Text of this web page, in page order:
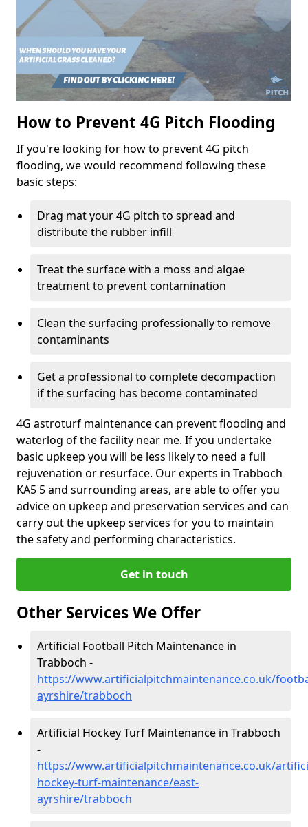
How to Prevent 4G Pitch Flooding
If you're looking for how to prevent 4G pitch
flooding, we would recommend following these
basic steps:
Drag mat your 4G pitch to spread and
distribute the rubber infill
Treat the surface with a moss and algae
treatment to prevent contamination
Clean the surfacing professionally to remove
contaminants
Get a professional to complete decompaction
if the surfacing has become contaminated
4G astroturf maintenance can prevent flooding and
waterlog of the facility near me. If you undertake
basic upkeep you will be less likely to need a full
rejuvenation or resurface. Our experts in Trabboch
KA5 5 and surrounding areas, are able to offer you
advice on upkeep and preservation services and can
carry out the upkeep services for you to maintain
the safety and performing characteristics.
Get in touch
Other Services We Offer
Artificial Football Pitch Maintenance in
Trabboch -
https://www.artificialpitchmaintenance.co.uk/
ayrshire/trabboch
Artificial Hockey Turf Maintenance in Trabboch
-
https://www.artificialpitchmaintenance.co.uk/
hockey-turf-maintenance/east-
ayrshire/trabboch